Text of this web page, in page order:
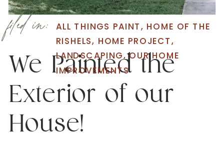
We Painted the
Exterior of our
House!
ALL THINGS PAINT, HOME OF THE
RISHELS, HOME PROJECT,
LANDSCAPING,OUR HOME
IMPROVEMENTS
filed in: